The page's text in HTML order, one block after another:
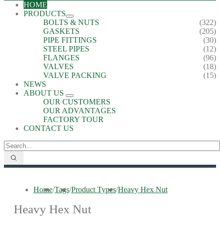
HOME
PRODUCTS
BOLTS & NUTS
(322)
GASKETS
(205)
PIPE FITTINGS
(30)
STEEL PIPES
(12)
FLANGES
(96)
VALVES
(18)
VALVE PACKING
(15)
NEWS
ABOUT US
OUR CUSTOMERS
OUR ADVANTAGES
FACTORY TOUR
CONTACT US
Home/Tags/Product Types/Heavy Hex Nut
Heavy Hex Nut